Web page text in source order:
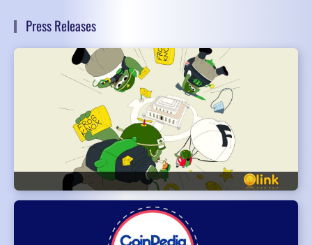
Press Releases